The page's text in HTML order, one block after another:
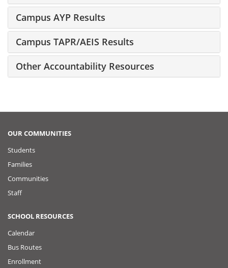
Campus AYP Results
Campus TAPR/AEIS Results
Other Accountability Resources
OUR COMMUNITIES
Students
Families
Communities
Staff
SCHOOL RESOURCES
Calendar
Bus Routes
Enrollment